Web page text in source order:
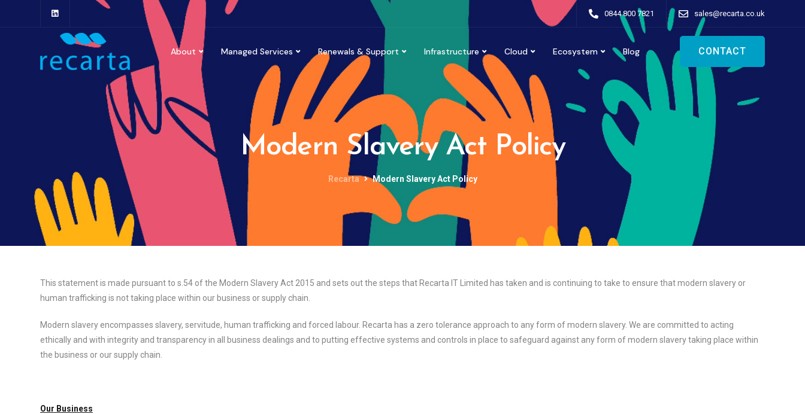
0844 800 7821 sales@recarta.co.uk
About Managed Services Renewals & Support Infrastructure Cloud Ecosystem Blog CONTACT
Modern Slavery Act Policy
Recarta Modern Slavery Act Policy
This statement is made pursuant to s.54 of the Modern Slavery Act 2015 and sets out the steps that Recarta IT Limited has taken and is continuing to take to ensure that modern slavery or
human trafficking is not taking place within our business or supply chain.
Modern slavery encompasses slavery, servitude, human trafficking and forced labour. Recarta has a zero tolerance approach to any form of modern slavery. We are committed to acting
ethically and with integrity and transparency in all business dealings and to putting effective systems and controls in place to safeguard against any form of modern slavery taking place within
the business or our supply chain.
Our Business